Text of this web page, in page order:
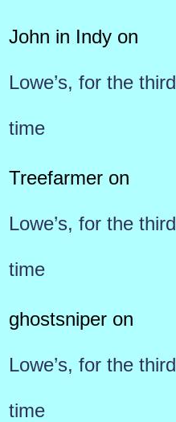
John in Indyon
Lowe’s, for the third
time
Treefarmeron
Lowe’s, for the third
time
ghostsniperon
Lowe’s, for the third
time